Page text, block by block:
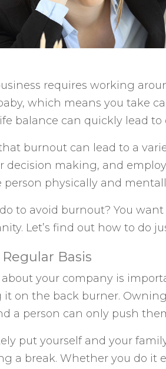
requires working
which means you take
balance can quickly lead to
burnout can lead to a
decision making, and
physically and
to avoid burnout? You
Let’s find out how to do
Basis
your company is
on the back burner.
a person can only push
put yourself and your
a break. Whether you do it